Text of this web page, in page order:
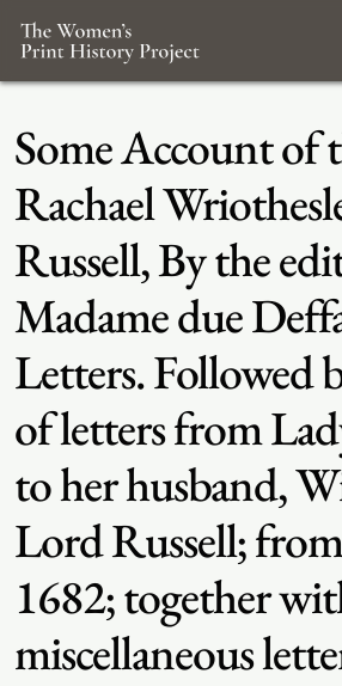
Some Account of
Rachael
Russell, By the
Madame due
Letters. Followed
of letters from
to her husband,
Lord Russell;
1682; together
miscellaneous